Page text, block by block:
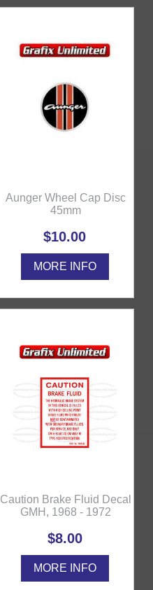
Aunger Wheel Cap Disc
45mm
$10.00
MORE INFO
Caution Brake Fluid Decal
GMH, 1968 - 1972
$8.00
MORE INFO